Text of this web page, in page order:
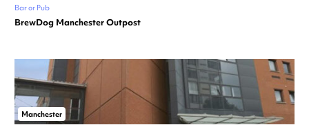
Bar or Pub
BrewDog Manchester Outpost
Manchester